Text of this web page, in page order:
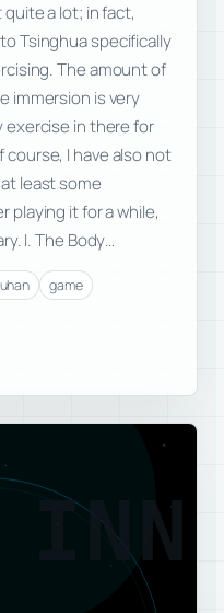
a lot; in fact,
Tsinghua specifically
The amount of
immersion is very
in there for
I have also not
least some
playing it for a while,
I. The Body…
game
INN